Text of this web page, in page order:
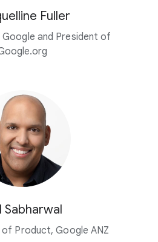
Fuller
and President of
Sabharwal
Product, Google ANZ